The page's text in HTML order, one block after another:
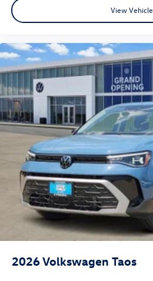
View Vehicle
2026Volkswagen Taos